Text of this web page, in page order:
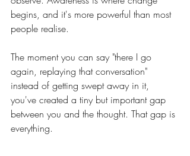
begins, and it's more powerful than most
people realise.
The moment you can say "there I go
again, replaying that conversation"
instead of getting swept away in it,
you've created a tiny but important gap
between you and the thought. That gap is
everything.